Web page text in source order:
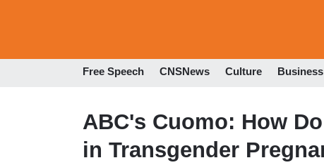
Free Speech CNSNews Culture Business
ABC's Cuomo: How
in Transgender